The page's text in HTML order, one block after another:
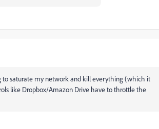
to saturate my network and kill everything (which it
like Dropbox/Amazon Drive have to throttle the